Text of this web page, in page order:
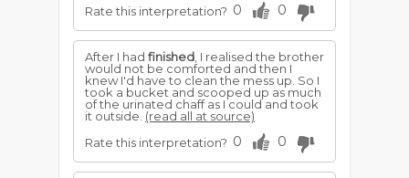
Rate this interpretation? 0 0
After I had finished , I realised the brother
would not be comforted and then I
knew I'd have to clean the mess up. So I
took a bucket and scooped up as much
of the urinated chaff as I could and took
it outside. (read all at source)
Rate this interpretation? 0 0